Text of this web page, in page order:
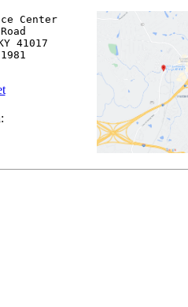
Center
41017